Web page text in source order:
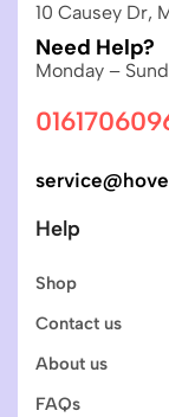
10 Causey Dr,
Need Help?
Monday –
Help
Shop
Contact us
About us
FAQs